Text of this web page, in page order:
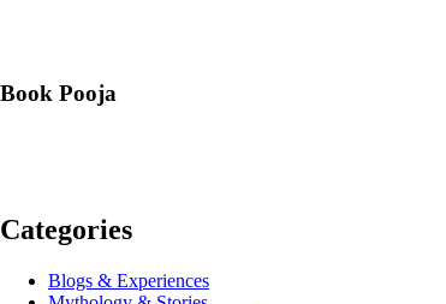
Book Pooja
Categories
Blogs & Experiences